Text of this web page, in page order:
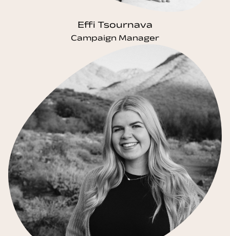
Effi Tsournava
Campaign Manager